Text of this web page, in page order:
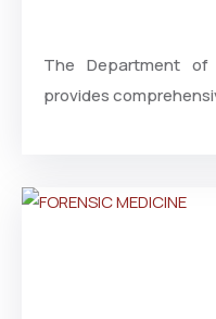
The Department
provides